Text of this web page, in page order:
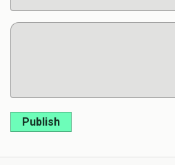
Publish